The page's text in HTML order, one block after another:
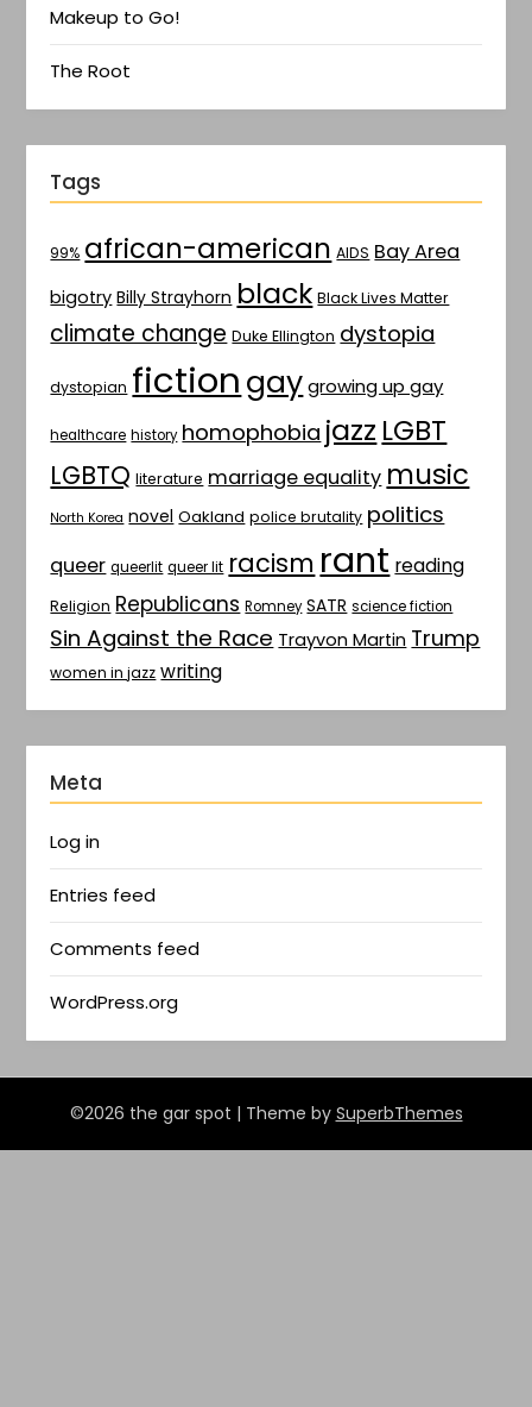
Makeup to Go!
The Root
Tags
99% african-american AIDS Bay Area
bigotry Billy Strayhorn black Black Lives Matter
climate change Duke Ellington dystopia
dystopian fictiongay growing up gay
healthcare history homophobia jazz LGBT
LGBTQ literature marriage equality music
North Korea novel Oakland police brutality politics
queer queerlit queer lit racism rant reading
Religion Republicans Romney SATR science fiction
Sin Against the Race Trayvon Martin Trump
women in jazz writing
Meta
Log in
Entries feed
Comments feed
WordPress.org
©2026 the gar spot | Theme by SuperbThemes